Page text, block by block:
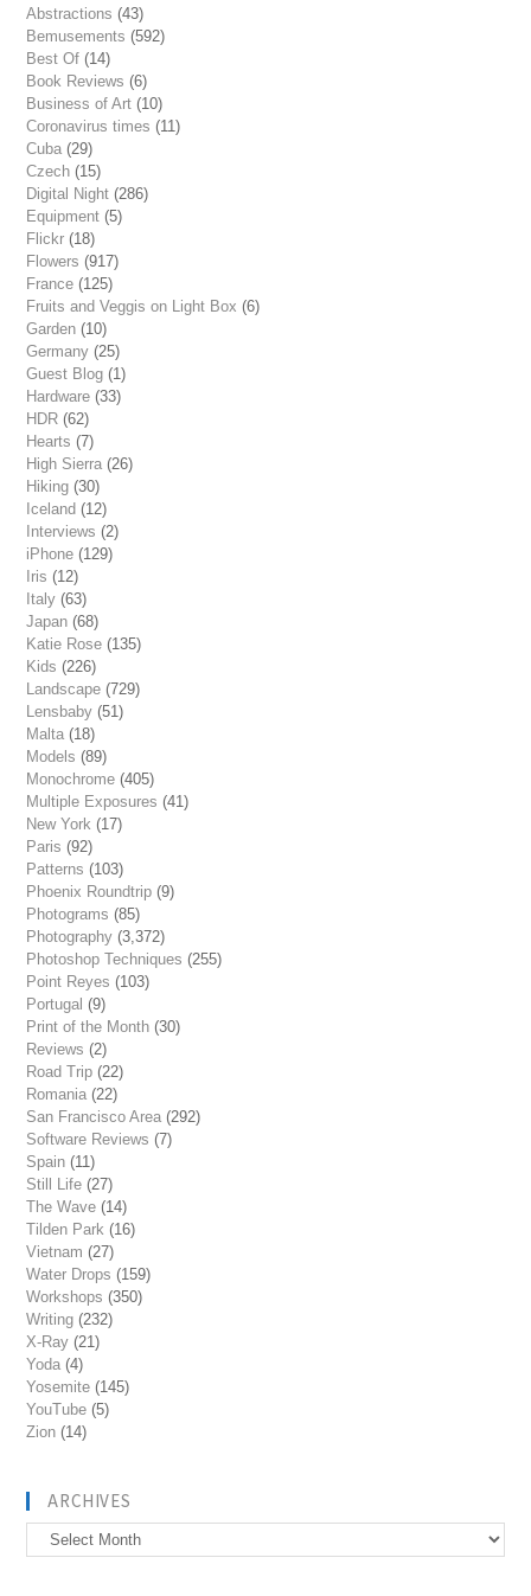
Abstractions (43)
Bemusements (592)
Best Of (14)
Book Reviews (6)
Business of Art (10)
Coronavirus times (11)
Cuba (29)
Czech (15)
Digital Night (286)
Equipment (5)
Flickr (18)
Flowers (917)
France (125)
Fruits and Veggis on Light Box (6)
Garden (10)
Germany (25)
Guest Blog (1)
Hardware (33)
HDR (62)
Hearts (7)
High Sierra (26)
Hiking (30)
Iceland (12)
Interviews (2)
iPhone (129)
Iris (12)
Italy (63)
Japan (68)
Katie Rose (135)
Kids (226)
Landscape (729)
Lensbaby (51)
Malta (18)
Models (89)
Monochrome (405)
Multiple Exposures (41)
New York (17)
Paris (92)
Patterns (103)
Phoenix Roundtrip (9)
Photograms (85)
Photography (3,372)
Photoshop Techniques (255)
Point Reyes (103)
Portugal (9)
Print of the Month (30)
Reviews (2)
Road Trip (22)
Romania (22)
San Francisco Area (292)
Software Reviews (7)
Spain (11)
Still Life (27)
The Wave (14)
Tilden Park (16)
Vietnam (27)
Water Drops (159)
Workshops (350)
Writing (232)
X-Ray (21)
Yoda (4)
Yosemite (145)
YouTube (5)
Zion (14)
ARCHIVES
Archives